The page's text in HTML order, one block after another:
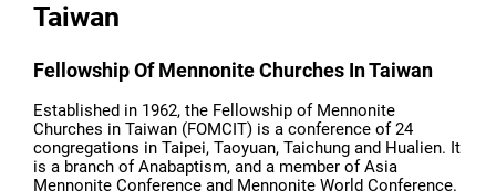
Taiwan
Fellowship Of Mennonite Churches In Taiwan
Established in 1962, the Fellowship of Mennonite
Churches in Taiwan (FOMCIT) is a conference of 24
congregations in Taipei, Taoyuan, Taichung and Hualien. It
is a branch of Anabaptism, and a member of Asia
Mennonite Conference and Mennonite World Conference.